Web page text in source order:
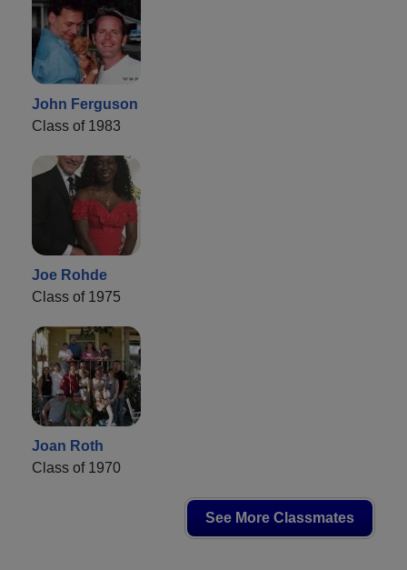
John Ferguson
Class of 1983
Joe Rohde
Class of 1975
Joan Roth
Class of 1970
See More Classmates